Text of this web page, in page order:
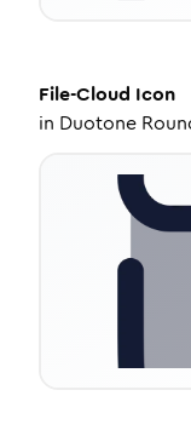
File-Cloud Icon
in Duotone